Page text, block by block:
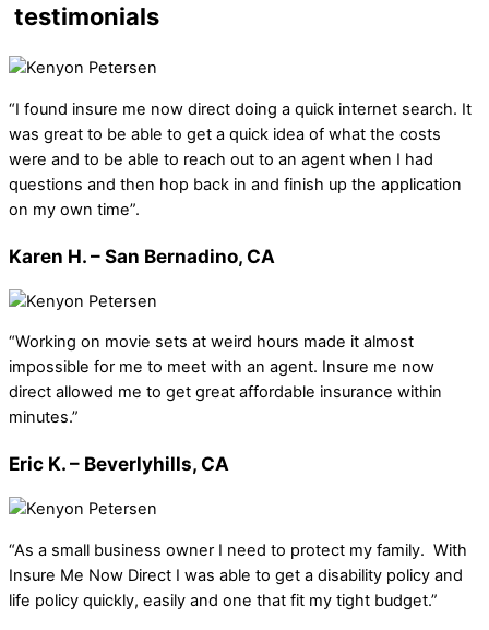
testimonials
“I found insure me now direct doing a quick internet search. It
was great to be able to get a quick idea of what the costs
were and to be able to reach out to an agent when I had
questions and then hop back in and finish up the application
on my own time”.
Karen H. – San Bernadino, CA
“Working on movie sets at weird hours made it almost
impossible for me to meet with an agent. Insure me now
direct allowed me to get great affordable insurance within
minutes.”
Eric K. – Beverlyhills, CA
“As a small business owner I need to protect my family. With
Insure Me Now Direct I was able to get a disability policy and
life policy quickly, easily and one that fit my tight budget.”